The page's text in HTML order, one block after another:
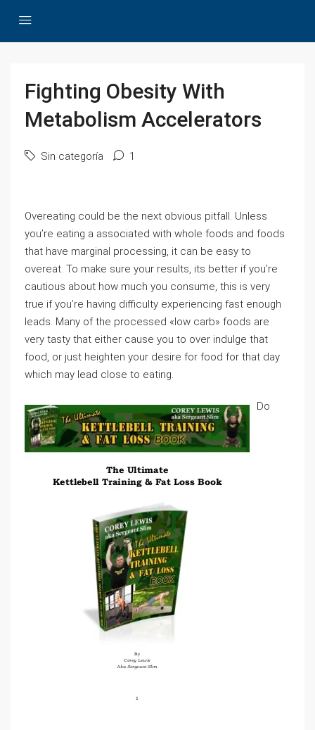
Fighting Obesity With
Metabolism Accelerators
Sin categoría 1
Overeating could be the next obvious pitfall. Unless
you’re eating a associated with whole foods and foods
that have marginal processing, it can be easy to
overeat. To make sure your results, its better if you’re
cautious about how much you consume, this is very
true if you’re having difficulty experiencing fast enough
leads. Many of the processed «low carb» foods are
very tasty that either cause you to over indulge that
food, or just heighten your desire for food for that day
which may lead close to eating.
Do